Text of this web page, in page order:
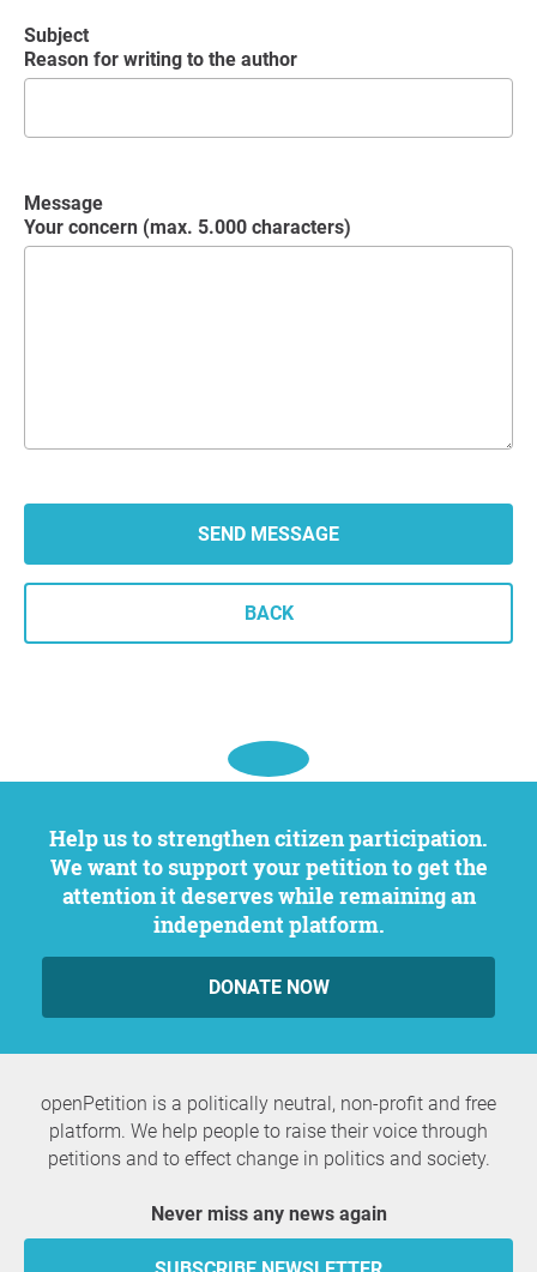
Subject
Reason for writing to the author
Message
Your concern (max. 5.000 characters)
BACK
Help us to strengthen citizen participation.
We want to support your petition to get the
attention it deserves while remaining an
independent platform.
DONATE NOW
openPetition is a politically neutral, non-profit and free
platform. We help people to raise their voice through
petitions and to effect change in politics and society.
Never miss any news again